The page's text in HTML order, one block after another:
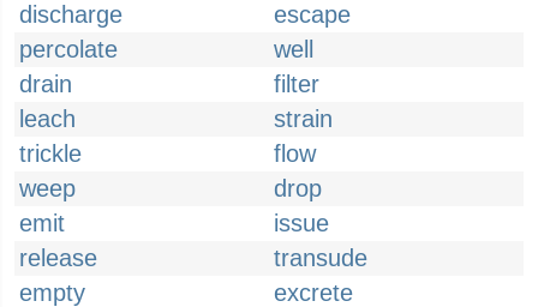
discharge
escape
percolate
well
drain
filter
leach
strain
trickle
flow
weep
drop
emit
issue
release
transude
empty
excrete